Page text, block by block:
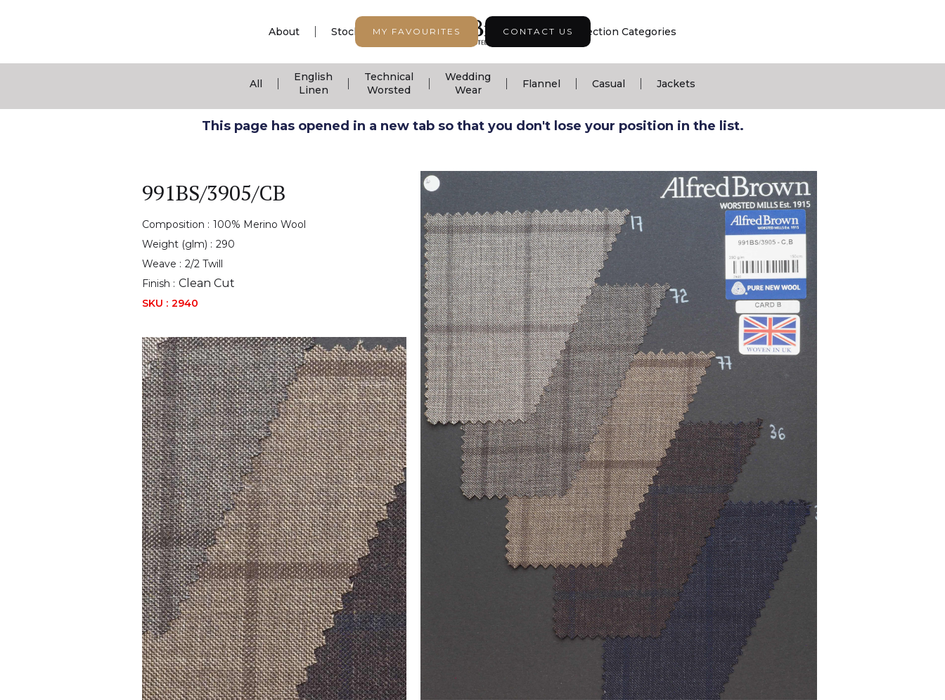
MY FAVOURITES CONTACT US
About Stock Support | Seasonal Collection | Collection Categories
All
English
Linen
Technical
Worsted
Wedding
Wear
Flannel Casual Jackets
This page has opened in a new tab so that you don't lose your position in the list.
991BS/3905/CB
Composition : 100% Merino Wool
Weight (glm) : 290
Weave : 2/2 Twill
Finish : Clean Cut
SKU : 2940